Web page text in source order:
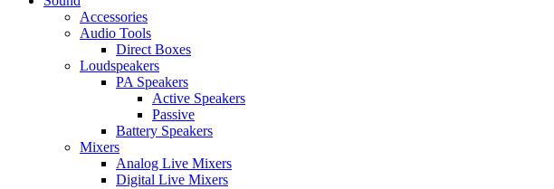
Accessories
Audio Tools
Direct Boxes
Loudspeakers
PA Speakers
Active Speakers
Passive
Battery Speakers
Mixers
Analog Live Mixers
Digital Live Mixers